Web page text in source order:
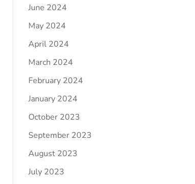
June 2024
May 2024
April 2024
March 2024
February 2024
January 2024
October 2023
September 2023
August 2023
July 2023